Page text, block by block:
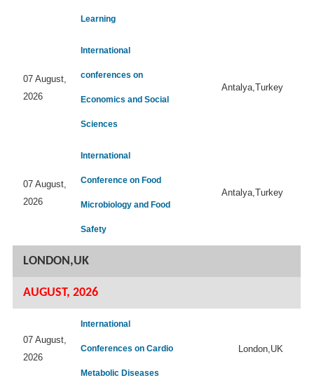
Learning
07 August,
2026
International
conferences on
Economics and Social
Sciences
Antalya,Turkey
07 August,
2026
International
Conference on Food
Microbiology and Food
Safety
Antalya,Turkey
LONDON,UK
AUGUST, 2026
07 August,
2026
International
Conferences on Cardio
Metabolic Diseases
London,UK